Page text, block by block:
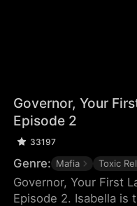
Governor, Your
Episode 2
33197
Genre: Mafia Toxic
Governor, Your First
Episode 2. Isabella is